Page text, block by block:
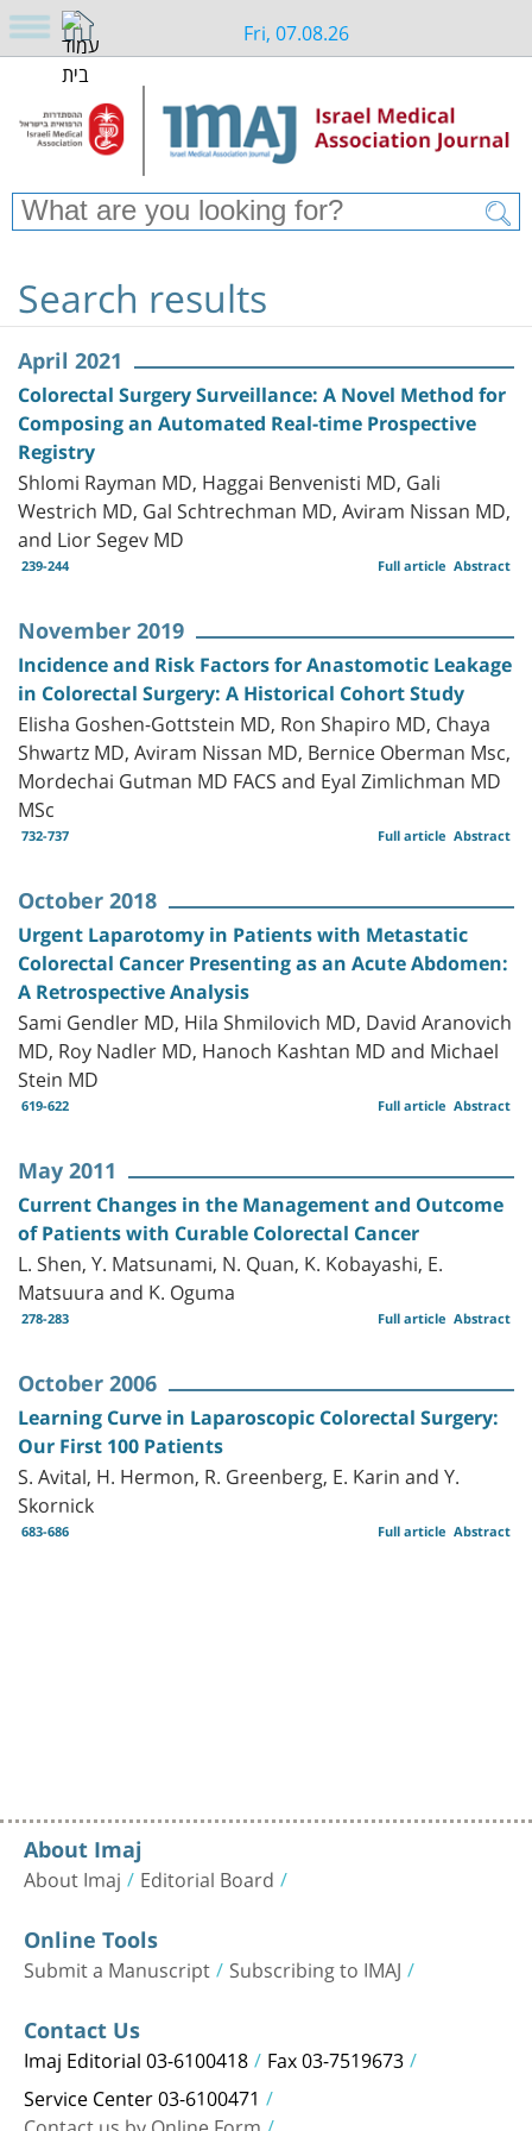
Fri, 07.08.26
Search results
April 2021
Colorectal Surgery Surveillance: A Novel Method for
Composing an Automated Real-time Prospective
Registry
Shlomi Rayman MD, Haggai Benvenisti MD, Gali
Westrich MD, Gal Schtrechman MD, Aviram Nissan MD,
and Lior Segev MD
239-244 Abstract
Full article
November 2019
Incidence and Risk Factors for Anastomotic Leakage
in Colorectal Surgery: A Historical Cohort Study
Elisha Goshen-Gottstein MD, Ron Shapiro MD, Chaya
Shwartz MD, Aviram Nissan MD, Bernice Oberman Msc,
Mordechai Gutman MD FACS and Eyal Zimlichman MD
MSc
732-737 Abstract
Full article
October 2018
Urgent Laparotomy in Patients with Metastatic
Colorectal Cancer Presenting as an Acute Abdomen:
A Retrospective Analysis
Sami Gendler MD, Hila Shmilovich MD, David Aranovich
MD, Roy Nadler MD, Hanoch Kashtan MD and Michael
Stein MD
619-622 Abstract
Full article
May 2011
Current Changes in the Management and Outcome
of Patients with Curable Colorectal Cancer
L. Shen, Y. Matsunami, N. Quan, K. Kobayashi, E.
Matsuura and K. Oguma
278-283 Abstract
Full article
October 2006
Learning Curve in Laparoscopic Colorectal Surgery:
Our First 100 Patients
S. Avital, H. Hermon, R. Greenberg, E. Karin and Y.
Skornick
683-686 Abstract
Full article
About Imaj
About Imaj Editorial Board
Online Tools
Submit a Manuscript Subscribing to IMAJ
Contact Us
Imaj Editorial 03-6100418 Fax 03-7519673
Service Center 03-6100471